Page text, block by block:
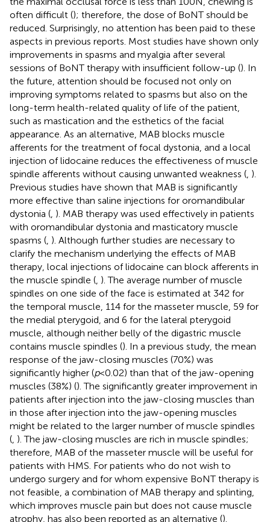
often difficult (); therefore, the dose of BoNT should be
reduced. Surprisingly, no attention has been paid to these
aspects in previous reports. Most studies have shown only
improvements in spasms and myalgia after several
sessions of BoNT therapy with insufficient follow-up (). In
the future, attention should be focused not only on
improving symptoms related to spasms but also on the
long-term health-related quality of life of the patient,
such as mastication and the esthetics of the facial
appearance. As an alternative, MAB blocks muscle
afferents for the treatment of focal dystonia, and a local
injection of lidocaine reduces the effectiveness of muscle
spindle afferents without causing unwanted weakness ( ).
Previous studies have shown that MAB is significantly
more effective than saline injections for oromandibular
dystonia ( ). MAB therapy was used effectively in patients
with oromandibular dystonia and masticatory muscle
spasms ( ). Although further studies are necessary to
clarify the mechanism underlying the effects of MAB
therapy, local injections of lidocaine can block afferents in
the muscle spindle ( ). The average number of muscle
spindles on one side of the face is estimated at 342 for
the temporal muscle, 114 for the masseter muscle, 59 for
the medial pterygoid, and 6 for the lateral pterygoid
muscle, although neither belly of the digastric muscle
contains muscle spindles (). In a previous study, the mean
response of the jaw-closing muscles (70%) was
significantly higher (p< 0.02) than that of the jaw-opening
muscles (38%) (). The significantly greater improvement in
patients after injection into the jaw-closing muscles than
in those after injection into the jaw-opening muscles
might be related to the larger number of muscle spindles
( ). The jaw-closing muscles are rich in muscle spindles;
therefore, MAB of the masseter muscle will be useful for
patients with HMS. For patients who do not wish to
undergo surgery and for whom expensive BoNT therapy is
not feasible, a combination of MAB therapy and splinting,
which improves muscle pain but does not cause muscle
atrophy, has also been reported as an alternative ().